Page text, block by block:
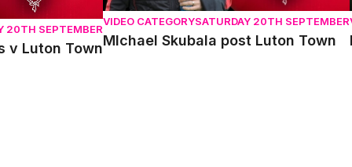
20TH SEPTEMBER
v Luton Town
VIDEO CATEGORYSATURDAY 20TH SEPTEMBER
MIchael Skubala post Luton Town